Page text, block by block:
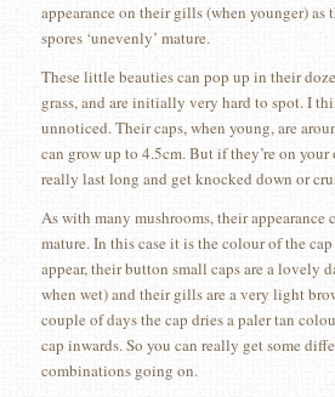
appearance on their gills (when younger) as
spores ‘unevenly’ mature.
These little beauties can pop up in their
grass, and are initially very hard to spot. I
unnoticed. Their caps, when young, are
can grow up to 4.5cm. But if they’re on your
really last long and get knocked down or
As with many mushrooms, their appearance
mature. In this case it is the colour of the
appear, their button small caps are a lovely
when wet) and their gills are a very light
couple of days the cap dries a paler tan
cap inwards. So you can really get some
combinations going on.